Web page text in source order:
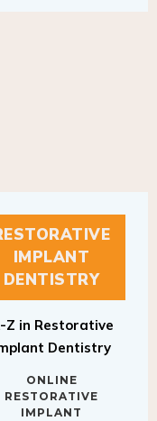
IMPLANT
DENTISTRY
Z in Restorative
Dentistry
ONLINE
RESTORATIVE
IMPLANT